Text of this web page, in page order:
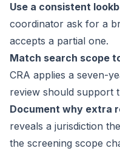
Use a consistent
coordinator ask for a
accepts a partial one.
Match search scope
CRA applies a seven-
review should support
Document why extra
reveals a jurisdiction
the screening scope